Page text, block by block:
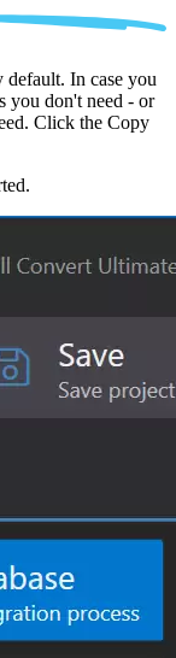
default. In case you
you don't need - or
Click the Copy